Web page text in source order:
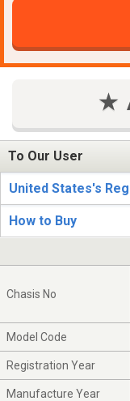
To Our User
United States's
How to Buy
Chasis No
Model Code
Registration Year
Manufacture Year